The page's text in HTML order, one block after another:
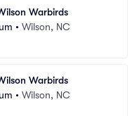
Warbirds
• Wilson, NC
Warbirds
• Wilson, NC